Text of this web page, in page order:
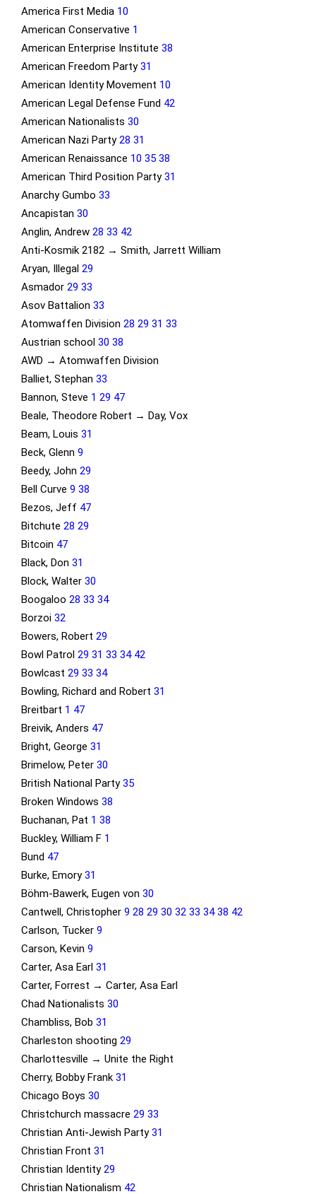
America First Media 10
American Conservative 1
American Enterprise Institute38
American Freedom Party31
American Identity Movement 10
American Legal Defense Fund 42
American Nationalists30
American Nazi Party28 31
American Renaissance 10 35 38
American Third Position Party31
Anarchy Gumbo33
Ancapistan30
Anglin, Andrew28 33 42
Anti-Kosmik 2182 → Smith, Jarrett William
Aryan, Illegal29
Asmador29 33
Asov Battalion33
Atomwaffen Division28 29 31 33
Austrian school30 38
AWD → Atomwaffen Division
Balliet, Stephan33
Bannon, Steve 1 29 47
Beale, Theodore Robert → Day, Vox
Beam, Louis31
Beck, Glenn9
Beedy, John29
Bell Curve9 38
Bezos, Jeff 47
Bitchute28 29
Bitcoin 47
Black, Don31
Block, Walter30
Boogaloo28 33 34
Borzoi32
Bowers, Robert29
Bowl Patrol29 31 33 34 42
Bowlcast29 33 34
Bowling, Richard and Robert31
Breitbart 1 47
Breivik, Anders 47
Bright, George31
Brimelow, Peter30
British National Party35
Broken Windows38
Buchanan, Pat 1 38
Buckley, William F 1
Bund 47
Burke, Emory31
Böhm-Bawerk, Eugen von30
Cantwell, Christopher9 28 29 30 32 33 34 38 42
Carlson, Tucker9
Carson, Kevin9
Carter, Asa Earl31
Carter, Forrest → Carter, Asa Earl
Chad Nationalists30
Chambliss, Bob31
Charleston shooting29
Charlottesville → Unite the Right
Cherry, Bobby Frank31
Chicago Boys30
Christchurch massacre29 33
Christian Anti-Jewish Party31
Christian Front31
Christian Identity29
Christian Nationalism 42